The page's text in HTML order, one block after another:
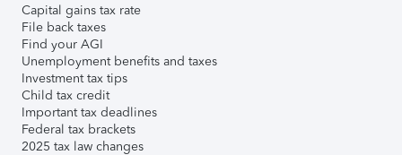
Capital gains tax rate
File back taxes
Find your AGI
Unemployment benefits and taxes
Investment tax tips
Child tax credit
Important tax deadlines
Federal tax brackets
2025 tax law changes